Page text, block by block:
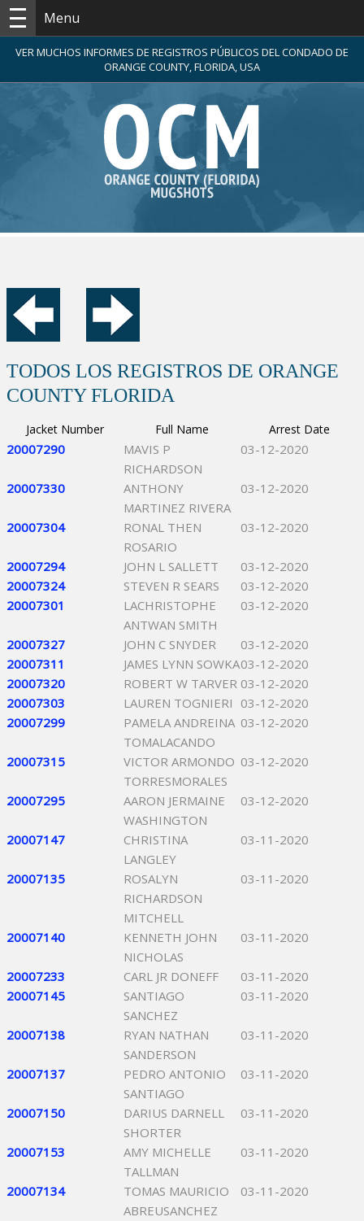
Menu
VER MUCHOS INFORMES DE REGISTROS PÚBLICOS DEL CONDADO DE
ORANGE COUNTY, FLORIDA, USA
TODOS LOS REGISTROS DE ORANGE
COUNTY FLORIDA
Jacket Number Full Name Arrest Date
20007290
MAVIS P
RICHARDSON
03-12-2020
20007330
ANTHONY
MARTINEZ RIVERA
03-12-2020
20007304
RONAL THEN
ROSARIO
03-12-2020
20007294 JOHN L SALLETT
03-12-2020
20007324
STEVEN R SEARS
03-12-2020
20007301
LACHRISTOPHE
ANTWAN SMITH
03-12-2020
20007327 JOHN C SNYDER
03-12-2020
20007311
JAMES LYNN SOWKA03-12-2020
20007320
ROBERT W TARVER 03-12-2020
20007303
LAUREN TOGNIERI 03-12-2020
20007299
PAMELA ANDREINA
TOMALACANDO
03-12-2020
20007315
VICTOR ARMONDO
TORRESMORALES
03-12-2020
20007295
AARON JERMAINE
WASHINGTON
03-12-2020
20007147
CHRISTINA
LANGLEY
03-11-2020
20007135
ROSALYN
RICHARDSON
MITCHELL
03-11-2020
20007140
KENNETH JOHN
NICHOLAS
03-11-2020
20007233 CARL JR DONEFF
03-11-2020
20007145
SANTIAGO
SANCHEZ
03-11-2020
20007138
RYAN NATHAN
SANDERSON
03-11-2020
20007137
PEDRO ANTONIO
SANTIAGO
03-11-2020
20007150
DARIUS DARNELL
SHORTER
03-11-2020
20007153
AMY MICHELLE
TALLMAN
03-11-2020
20007134
TOMAS MAURICIO
ABREUSANCHEZ
03-11-2020